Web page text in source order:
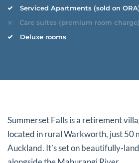
Serviced Apartments (sold on
Care suites (premium room charge)
Deluxe rooms
Summerset Falls is a retirement
located in rural Warkworth, just 50
Auckland. It’s set on beautifully-